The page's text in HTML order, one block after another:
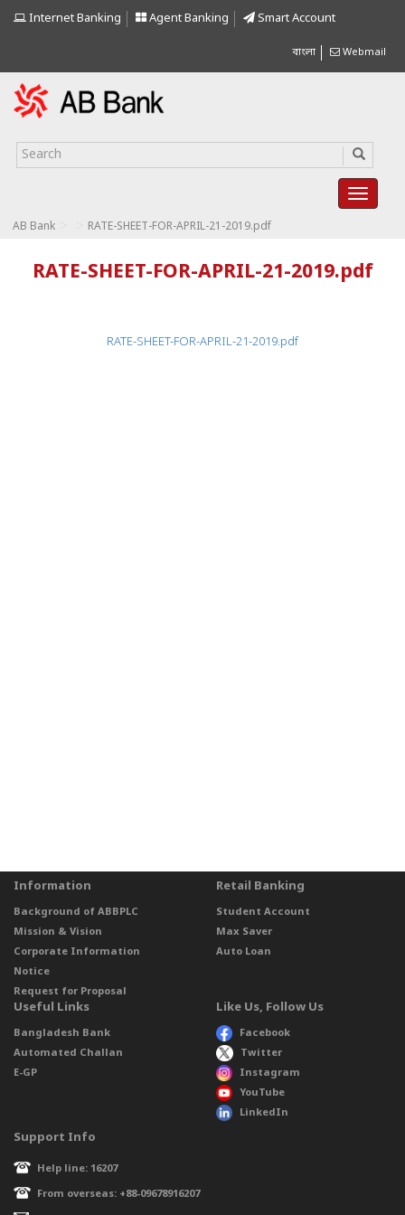
Internet Banking Agent Banking Smart Account
বাংলা Webmail
AB Bank RATE-SHEET-FOR-APRIL-21-2019.pdf
RATE-SHEET-FOR-APRIL-21-2019.pdf
RATE-SHEET-FOR-APRIL-21-2019.pdf
Information
Background of ABBPLC
Mission & Vision
Corporate Information
Notice
Request for Proposal
Retail Banking
Student Account
Max Saver
Auto Loan
Useful Links
Bangladesh Bank
Automated Challan
E-GP
Like Us, Follow Us
Facebook
Twitter
Instagram
YouTube
LinkedIn
Support Info
Help line: 16207
From overseas: +88-09678916207